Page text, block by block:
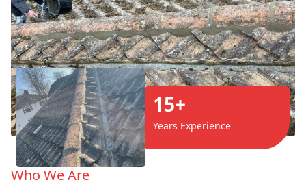
15+
Years Experience
Who We Are